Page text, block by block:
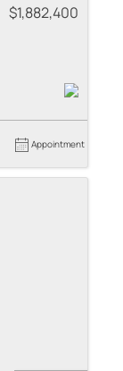
$1,882,400
Appointment